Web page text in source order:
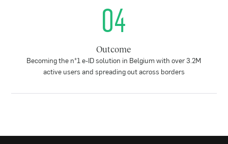
04
Outcome
Becoming the n°1 e-ID solution in Belgium with over 3.2M
active users and spreading out across borders